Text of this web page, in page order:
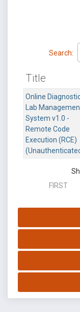
Search:
Title
Online
Lab
System v1.0 -
Remote Code
Execution (RCE)
FIRST